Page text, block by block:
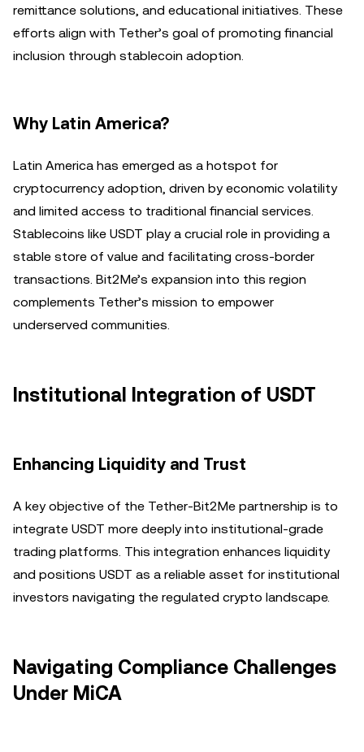
remittance solutions, and educational initiatives. These
efforts align with Tether’s goal of promoting financial
inclusion through stablecoin adoption.
Why Latin America?
Latin America has emerged as a hotspot for
cryptocurrency adoption, driven by economic volatility
and limited access to traditional financial services.
Stablecoins like USDT play a crucial role in providing a
stable store of value and facilitating cross-border
transactions. Bit2Me’s expansion into this region
complements Tether’s mission to empower
underserved communities.
Institutional Integration of USDT
Enhancing Liquidity and Trust
A key objective of the Tether-Bit2Me partnership is to
integrate USDT more deeply into institutional-grade
trading platforms. This integration enhances liquidity
and positions USDT as a reliable asset for institutional
investors navigating the regulated crypto landscape.
Navigating Compliance Challenges
Under MiCA